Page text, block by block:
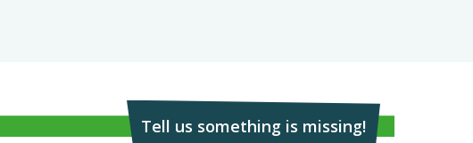
Tell us something is missing!